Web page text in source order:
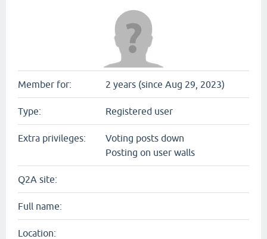
Member for: 2 years (since Aug 29, 2023)
Type: Registered user
Extra privileges:
Voting posts down
Posting on user walls
Q2A site:
Full name:
Location: